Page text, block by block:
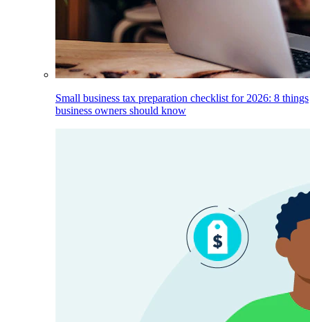
Small business tax preparation checklist for 2026: 8 things
business owners should know